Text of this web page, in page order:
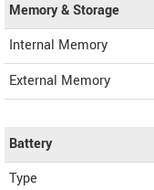
Memory & Storage
Internal Memory
External Memory
Battery
Type